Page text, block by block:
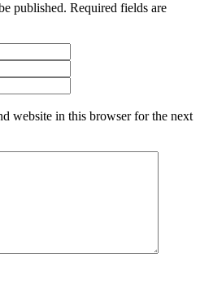
published. Required fields are
website in this browser for the next